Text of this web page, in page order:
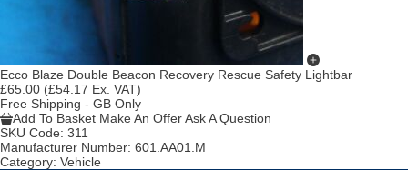
Ecco Blaze Double Beacon Recovery Rescue Safety Lightbar
£65.00 (£54.17 Ex. VAT)
Free Shipping - GB Only
Add To Basket Make An OfferAsk A Question
SKU Code: 311
Manufacturer Number: 601.AA01.M
Category: Vehicle